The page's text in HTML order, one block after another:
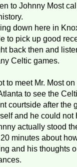
to Johnny Most
down here in
to pick up good
back then and
Celtic games.
to meet Mr. Most
to see the
courtside after the
and he could not
actually stood
minutes about
and his thoughts